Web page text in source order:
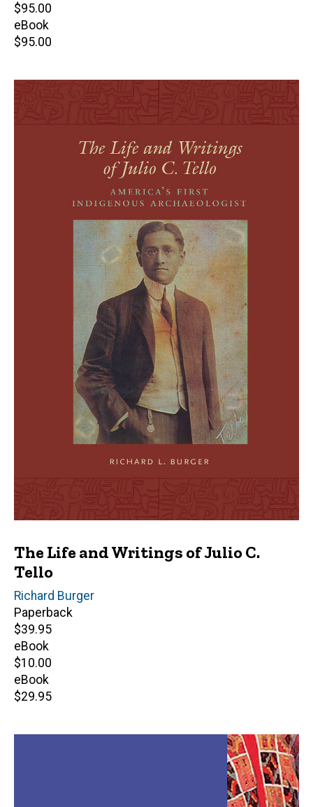
Retail
price
$95.00
eBook
Retail
$95.00
The Life and Writings of Julio C.
Tello
Editor(s)
Richard Burger
Paperback
Retail
price
$39.95
eBook
Retail
price
$10.00
eBook
Retail
$29.95